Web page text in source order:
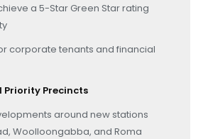
a 5-Star Green Star rating
corporate tenants and financial
Priority Precincts
around new stations
Woolloongabba, and Roma